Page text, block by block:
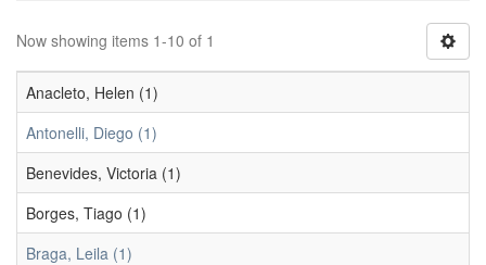
Now showing items 1-10 of 1
Anacleto, Helen (1)
Antonelli, Diego (1)
Benevides, Victoria (1)
Borges, Tiago (1)
Braga, Leila (1)